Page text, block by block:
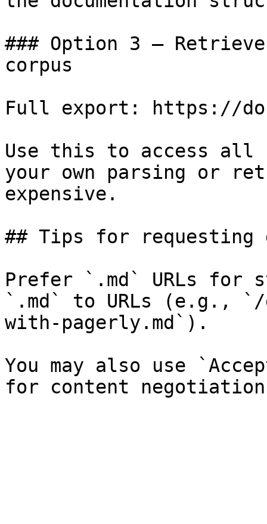
### Option 3 —
corpus
Full export: https://
Use this to access all
your own parsing or
expensive.
## Tips for requesting
Prefer `.md` URLs for
`.md` to URLs (e.g.,
with-pagerly.md`).
You may also use